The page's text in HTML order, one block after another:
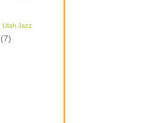
Utah Jazz
(7)